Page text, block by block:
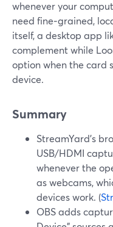
whenever your
need fine‑grained,
itself, a desktop app
complement while
option when the card
device.
Summary
StreamYard’s
USB/HDMI
whenever the
as webcams,
devices work. (
OBS adds